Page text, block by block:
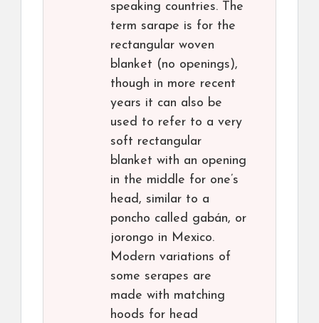
speaking countries. The
term sarape is for the
rectangular woven
blanket (no openings),
though in more recent
years it can also be
used to refer to a very
soft rectangular
blanket with an opening
in the middle for one’s
head, similar to a
poncho called gabán, or
jorongo in Mexico.
Modern variations of
some serapes are
made with matching
hoods for head